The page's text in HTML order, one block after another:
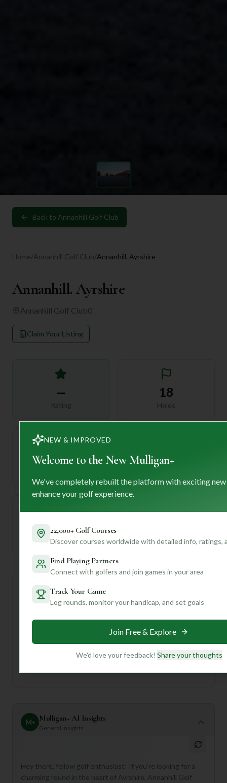
Back to Annanhill Golf Club
Home/Annanhill Golf Club/Annanhill. Ayrshire
Annanhill. Ayrshire
Annanhill Golf Club0
Claim Your Listing
—
Rating
18
Holes
71 5832
—
Established
Course Statistics
Men's Tees
M+ Mulligan+ AI Insights
General insights
Hey there, fellow golf enthusiast! If you're looking for a
charming round in the heart of Ayrshire, Annanhill Golf
NEW & IMPROVED
Welcome to the New Mulligan+
We've completely rebuilt the platform with exciting
enhance your golf experience.
22,000+ Golf Courses
Discover courses worldwide with detailed info, ratings,
Find Playing Partners
Connect with golfers and join games in your area
Track Your Game
Log rounds, monitor your handicap, and set goals
Join Free & Explore
We'd love your feedback! Share your thoughts